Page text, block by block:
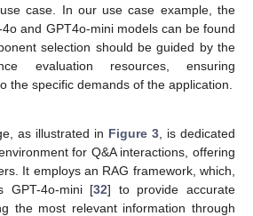
case. In our use case example, the
and GPT4o-mini models can be found
selection should be guided by the
evaluation resources, ensuring
the specific demands of the application.
as illustrated in Figure 3, is dedicated
for Q&A interactions, offering
It employs an RAG framework, which,
GPT-4o-mini [32] to provide accurate
the most relevant information through